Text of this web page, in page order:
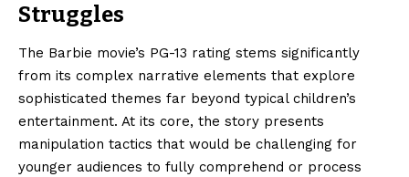
Struggles
The Barbie movie’s PG-13 rating stems significantly
from its complex narrative elements that explore
sophisticated themes far beyond typical children’s
entertainment. At its core, the story presents
manipulation tactics that would be challenging for
younger audiences to fully comprehend or process